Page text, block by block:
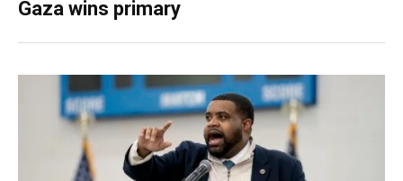
Gaza wins primary